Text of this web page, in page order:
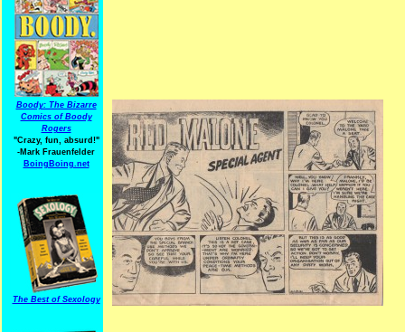
Boody: The Bizarre
Comics of Boody
Rogers
"Crazy, fun, absurd!"
-Mark Frauenfelder
BoingBoing.net
The Best of Sexology